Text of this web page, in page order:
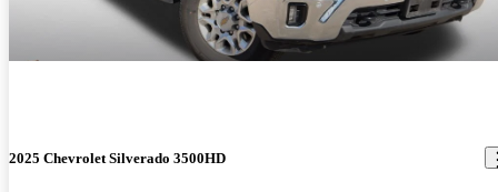
2025 Chevrolet Silverado 3500HD